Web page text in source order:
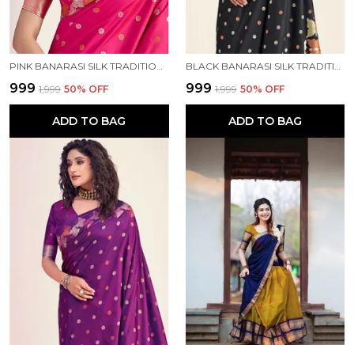
PINK BANARASI SILK TRADITIONAL WEAR SAREE
₹999 ₹1,999 50% OFF
ADD TO BAG
BLACK BANARASI SILK TRADITIONAL WEAR SAREE
₹999 ₹1,999 50% OFF
ADD TO BAG